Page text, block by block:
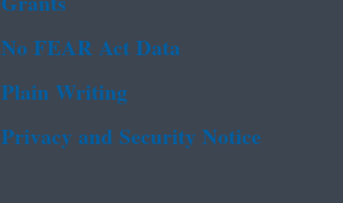
No FEAR Act Data
Plain Writing
Privacy and Security Notice